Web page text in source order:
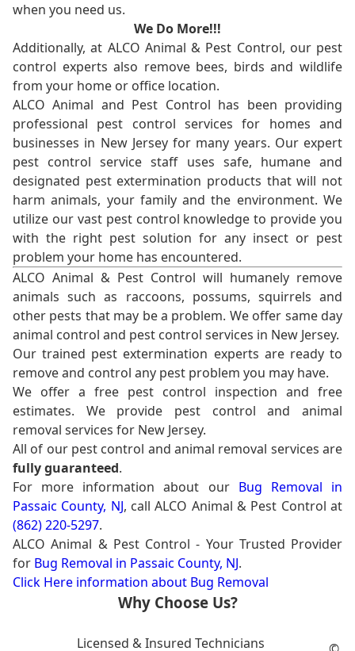
when you need us.
We Do More!!!
Additionally, at ALCO Animal & Pest Control, our pest
control experts also remove bees, birds and wildlife
from your home or office location.
ALCO Animal and Pest Control has been providing
professional pest control services for homes and
businesses in New Jersey for many years. Our expert
pest control service staff uses safe, humane and
designated pest extermination products that will not
harm animals, your family and the environment. We
utilize our vast pest control knowledge to provide you
with the right pest solution for any insect or pest
problem your home has encountered.
ALCO Animal & Pest Control will humanely remove
animals such as raccoons, possums, squirrels and
other pests that may be a problem. We offer same day
animal control and pest control services in New Jersey.
Our trained pest extermination experts are ready to
remove and control any pest problem you may have.
We offer a free pest control inspection and free
estimates. We provide pest control and animal
removal services for New Jersey.
All of our pest control and animal removal services are
fully guaranteed.
For more information about our Bug Removal in
Passaic County, NJ, call ALCO Animal & Pest Control at
(862) 220-5297.
ALCO Animal & Pest Control - Your Trusted Provider
for Bug Removal in Passaic County, NJ.
Click Here information about Bug Removal
Why Choose Us?
Licensed & Insured Technicians